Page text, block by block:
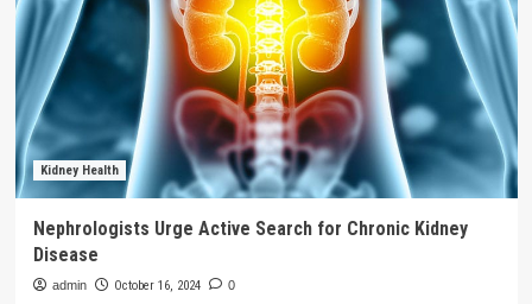
publishes
data
Roche’s
Gazyva/Gazyvaro
which
shows
superiority
standard
in
Kidney Health
Nephrologists Urge Active Search for Chronic Kidney
Disease
admin October 16, 2024 0